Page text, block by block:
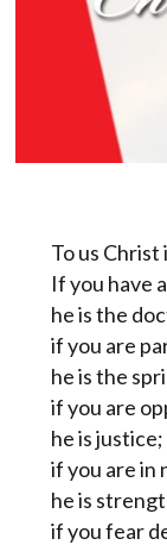
To us Christ
If you have
he is the
if you are
he is the
if you are
he is justice;
if you are in
he is
if you fear